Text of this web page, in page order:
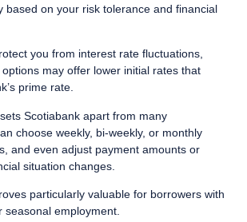
based on your risk tolerance and financial
you from interest rate fluctuations,
may offer lower initial rates that
prime rate.
Scotiabank apart from many
choose weekly, bi-weekly, or monthly
and even adjust payment amounts or
situation changes.
particularly valuable for borrowers with
seasonal employment.